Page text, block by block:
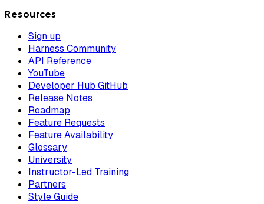
Resources
Sign up
Harness Community
API Reference
YouTube
Developer Hub GitHub
Release Notes
Roadmap
Feature Requests
Feature Availability
Glossary
University
Instructor-Led Training
Partners
Style Guide